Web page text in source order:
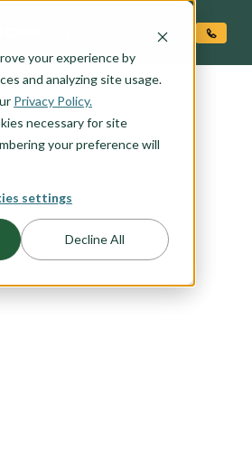
your experience by
and analyzing site usage.
Privacy Policy.
necessary for site
your preference will
settings
Decline All
FAVORITES